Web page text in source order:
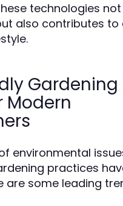
technologies
also contributes to
Gardening
Modern
environmental
practices
are some leading